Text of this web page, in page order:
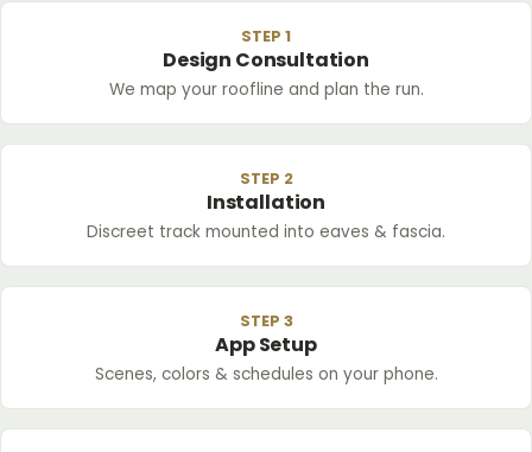
STEP 1
Design Consultation
We map your roofline and plan the run.
STEP 2
Installation
Discreet track mounted into eaves & fascia.
STEP 3
App Setup
Scenes, colors & schedules on your phone.